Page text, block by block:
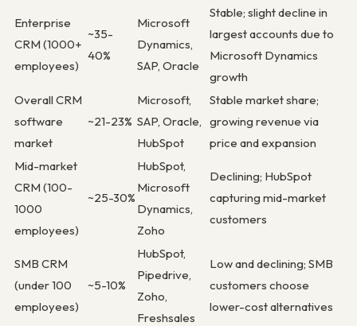
Enterprise
CRM (1000+
employees)
~35-
40%
Microsoft
Dynamics,
SAP, Oracle
Stable; slight decline in
largest accounts due to
Microsoft Dynamics
growth
Overall CRM
software
market
~21-23%
Microsoft,
SAP, Oracle,
HubSpot
Stable market share;
growing revenue via
price and expansion
Mid-market
CRM (100-
1000
employees)
~25-30%
HubSpot,
Microsoft
Dynamics,
Zoho
Declining; HubSpot
capturing mid-market
customers
SMB CRM
(under 100
employees)
~5-10%
HubSpot,
Pipedrive,
Zoho,
Freshsales
Low and declining; SMB
customers choose
lower-cost alternatives